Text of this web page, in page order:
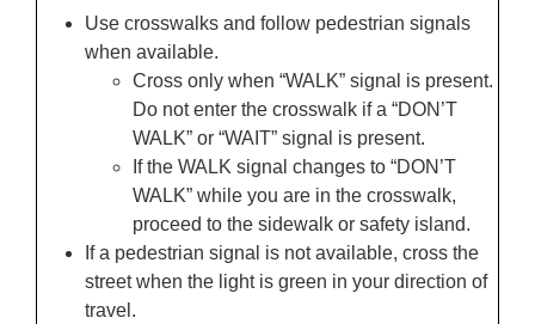
Use crosswalks and follow pedestrian signals
when available.
Cross only when “WALK” signal is present.
Do not enter the crosswalk if a “DON’T
WALK” or “WAIT” signal is present.
If the WALK signal changes to “DON’T
WALK” while you are in the crosswalk,
proceed to the sidewalk or safety island.
If a pedestrian signal is not available, cross the
street when the light is green in your direction of
travel.